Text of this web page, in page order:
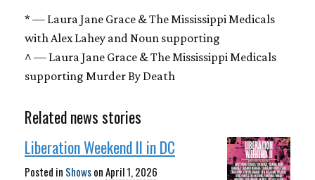
* — Laura Jane Grace & The Mississippi Medicals
with Alex Lahey and Noun supporting
^ — Laura Jane Grace & The Mississippi Medicals
supporting Murder By Death
Related news stories
Liberation Weekend II in DC
Posted in ShowsonApril 1, 2026